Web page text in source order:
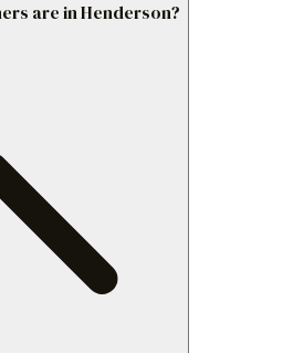
are in Henderson?